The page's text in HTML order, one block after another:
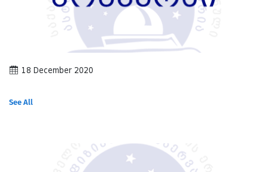
18 December 2020
See All